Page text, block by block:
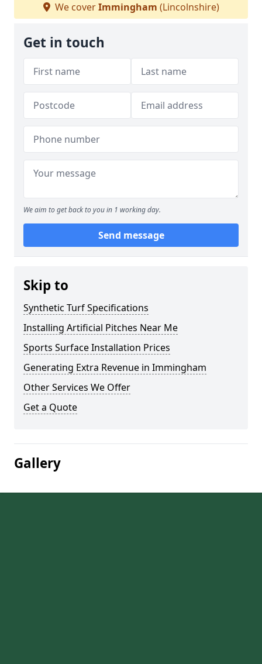
We coverImmingham (Lincolnshire)
Get in touch
We aim to get back to you in 1 working day.
Send message
Skip to
Synthetic Turf Specifications
Installing Artificial Pitches Near Me
Sports Surface Installation Prices
Generating Extra Revenue in Immingham
Other Services We Offer
Get a Quote
Gallery